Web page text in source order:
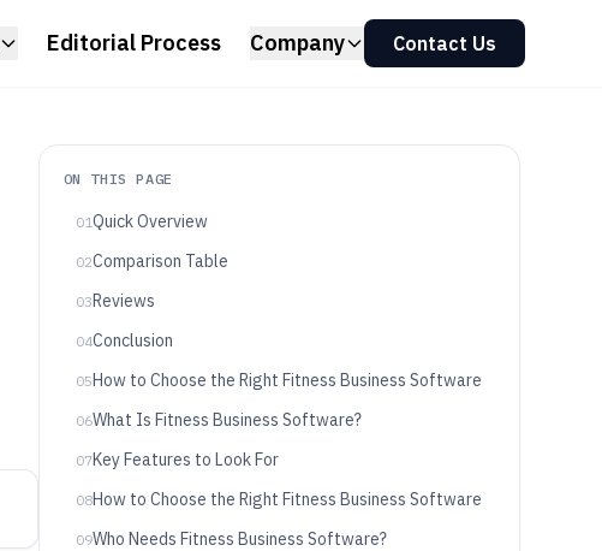
Editorial Process Company Contact Us
ON THIS PAGE
01Quick Overview
02Comparison Table
03Reviews
04Conclusion
05How to Choose the Right Fitness Business Software
06What Is Fitness Business Software?
07Key Features to Look For
08How to Choose the Right Fitness Business Software
09Who Needs Fitness Business Software?